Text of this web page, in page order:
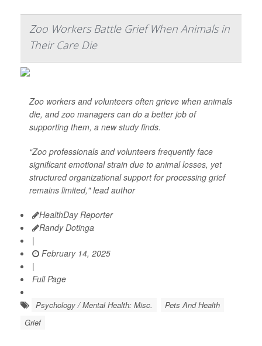
Zoo Workers Battle Grief When Animals in
Their Care Die
Zoo workers and volunteers often grieve when animals
die, and zoo managers can do a better job of
supporting them, a new study finds.
“Zoo professionals and volunteers frequently face
significant emotional strain due to animal losses, yet
structured organizational support for processing grief
remains limited," lead author
HealthDay Reporter
Randy Dotinga
|
February 14, 2025
|
Full Page
Psychology / Mental Health: Misc.
Pets And Health
Grief